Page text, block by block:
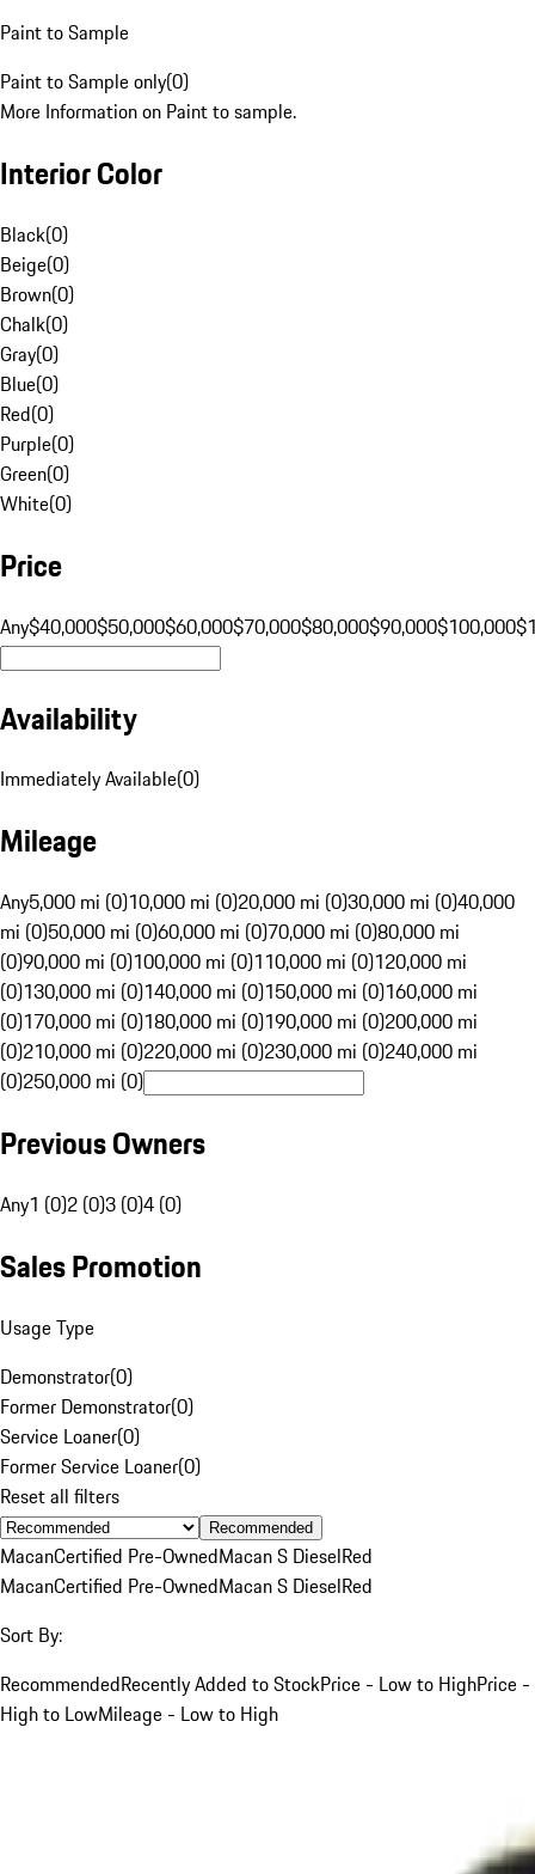
Paint to Sample
Paint to Sample only(0)
More Information on Paint to sample.
Interior Color
Black(0)
Beige(0)
Brown(0)
Chalk(0)
Gray(0)
Blue(0)
Red(0)
Purple(0)
Green(0)
White(0)
Price
Any$40,000$50,000$60,000$70,000$80,000$90,000$100,000
Availability
Immediately Available(0)
Mileage
Any5,000 mi (0)10,000 mi (0)20,000 mi (0)30,000 mi (0)40,000
mi (0)50,000 mi (0)60,000 mi (0)70,000 mi (0)80,000 mi
(0)90,000 mi (0)100,000 mi (0)110,000 mi (0)120,000 mi
(0)130,000 mi (0)140,000 mi (0)150,000 mi (0)160,000 mi
(0)170,000 mi (0)180,000 mi (0)190,000 mi (0)200,000 mi
(0)210,000 mi (0)220,000 mi (0)230,000 mi (0)240,000 mi
(0)250,000 mi (0)
Previous Owners
Any1 (0)2 (0)3 (0)4 (0)
Sales Promotion
Usage Type
Demonstrator(0)
Former Demonstrator(0)
Service Loaner(0)
Former Service Loaner(0)
Reset all filters
Recommended
MacanCertified Pre-OwnedMacan S DieselRed
MacanCertified Pre-OwnedMacan S DieselRed
Sort By:
RecommendedRecently Added to StockPrice - Low to HighPrice -
High to LowMileage - Low to High